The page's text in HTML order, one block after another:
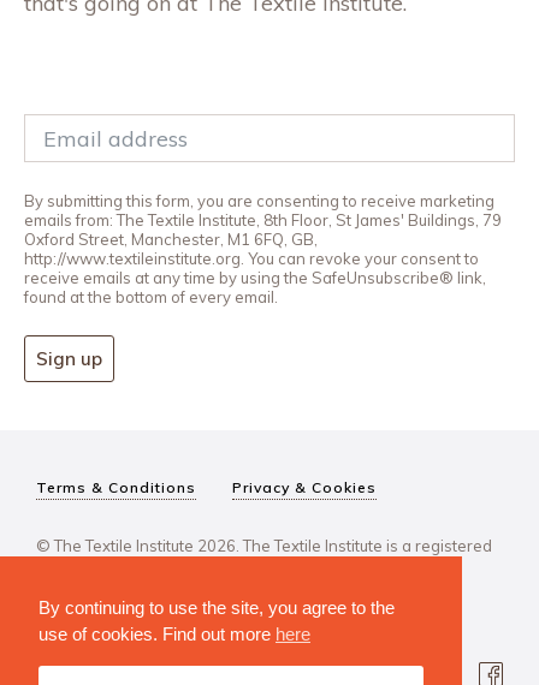
By continuing to use the site, you agree to the
use of cookies. Find out more here
By submitting this form, you are consenting to receive marketing
emails from: The Textile Institute, 8th Floor, St James' Buildings, 79
Oxford Street, Manchester, M1 6FQ, GB,
http://www.textileinstitute.org. You can revoke your consent to
receive emails at any time by using the SafeUnsubscribe® link,
found at the bottom of every email.
Sign up
Terms & Conditions Privacy & Cookies
© The Textile Institute 2026. The Textile Institute is a registered